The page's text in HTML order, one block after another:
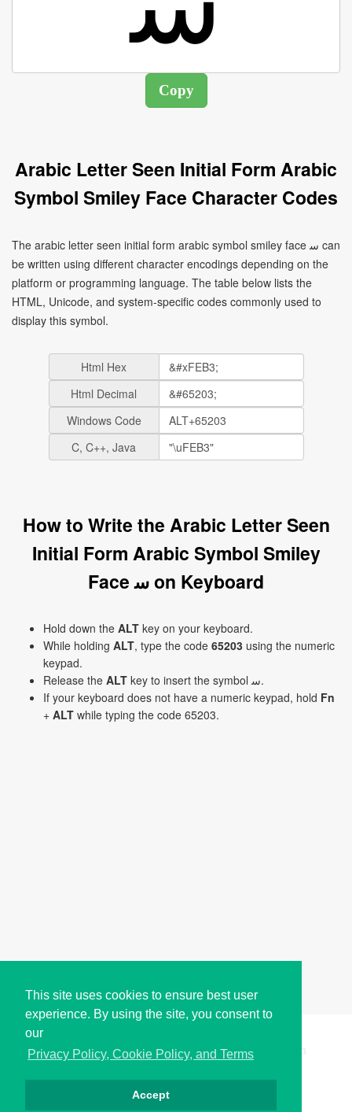
This site uses cookies to ensure best user
experience. By using the site, you consent to
our
Privacy Policy, Cookie Policy, and Terms
Accept
Arabic Letter Seen Initial Form Arabic
Symbol Smiley Face Character Codes
The arabic letter seen initial form arabic symbol smiley face ﺳ can
be written using different character encodings depending on the
platform or programming language. The table below lists the
HTML, Unicode, and system-specific codes commonly used to
display this symbol.
Html Hex
Html Decimal
Windows Code
C, C++, Java
How to Write the Arabic Letter Seen
Initial Form Arabic Symbol Smiley
Face ﺳ on Keyboard
Hold down the ALT key on your keyboard.
While holding ALT, type the code 65203 using the numeric
keypad.
Release the ALT
key to insert the symbol ﺳ.
If your keyboard does not have a numeric keypad, hold Fn
+ ALT while typing the code 65203.
Copyright © i2Symbol 2011-2026, Sciweavers LLC 193